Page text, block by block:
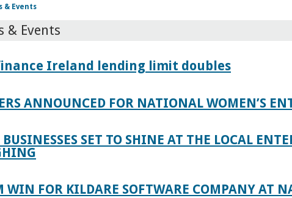
& Events
& Events
Ireland lending limit doubles
ANNOUNCED FOR NATIONAL WOMEN’S
SET TO SHINE AT THE LOCAL
WIN FOR KILDARE SOFTWARE COMPANY AT